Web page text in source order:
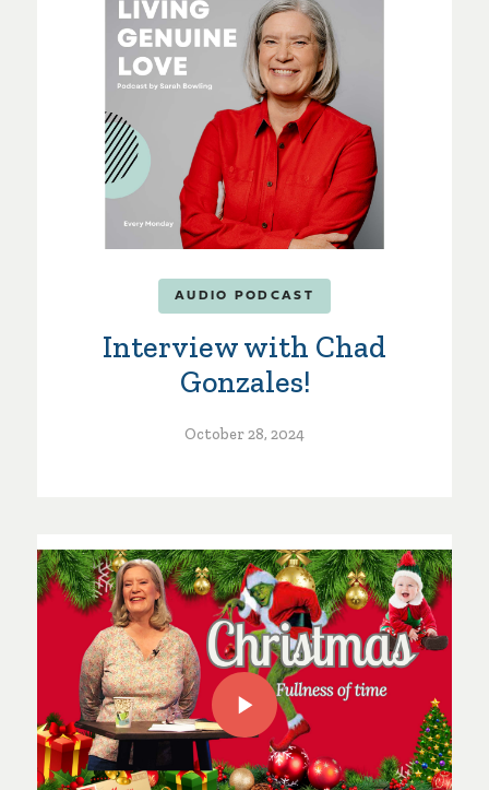
AUDIO PODCAST
Interview with Chad
Gonzales!
October 28, 2024